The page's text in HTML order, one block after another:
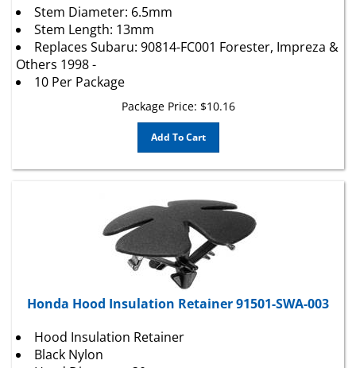
Stem Length: 13mm
Replaces Subaru: 90814-FC001 Forester, Impreza &
Others 1998 -
10 Per Package
Package Price:
Add To Cart
Honda Hood Insulation Retainer 91501-SWA-003
Black Nylon
Head Diameter: 30mm